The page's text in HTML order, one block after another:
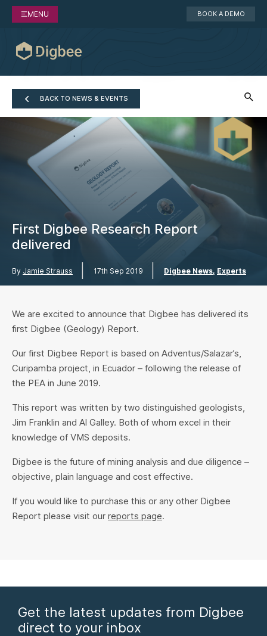
MENU BOOK A DEMO
BACK TO NEWS & EVENTS
First Digbee Research Report
delivered
By Jamie Strauss 17th Sep 2019 Digbee News Experts
We are excited to announce that Digbee has delivered its
first Digbee (Geology) Report.
Our first Digbee Report is based on Adventus/Salazar’s,
Curipamba project, in Ecuador – following the release of
the PEA in June 2019.
This report was written by two distinguished geologists,
Jim Franklin and Al Galley. Both of whom excel in their
knowledge of VMS deposits.
Digbee is the future of mining analysis and due diligence –
objective, plain language and cost effective.
If you would like to purchase this or any other Digbee
Report please visit our reports page.
Get the latest updates from Digbee
direct to your inbox